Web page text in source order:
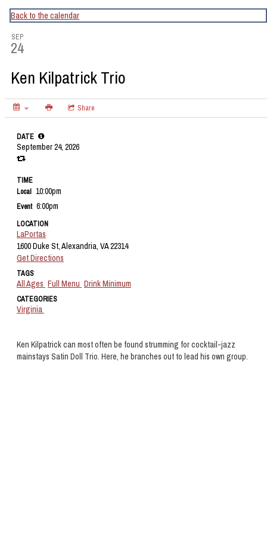
CapitalBop's DC Jazz Calendar
Back to the calendar
SEP
24
Ken Kilpatrick Trio
Share
Ken Kilpatrick can most often be found strumming for cocktail-jazz
mainstays Satin Doll Trio. Here, he branches out to lead his own group.
DATE
September 24, 2026
TIME
Local 10:00pm
Event 6:00pm
LOCATION
LaPortas
1600 Duke St, Alexandria, VA 22314
Get Directions
TAGS
All Ages Full Menu Drink Minimum
CATEGORIES
Virginia